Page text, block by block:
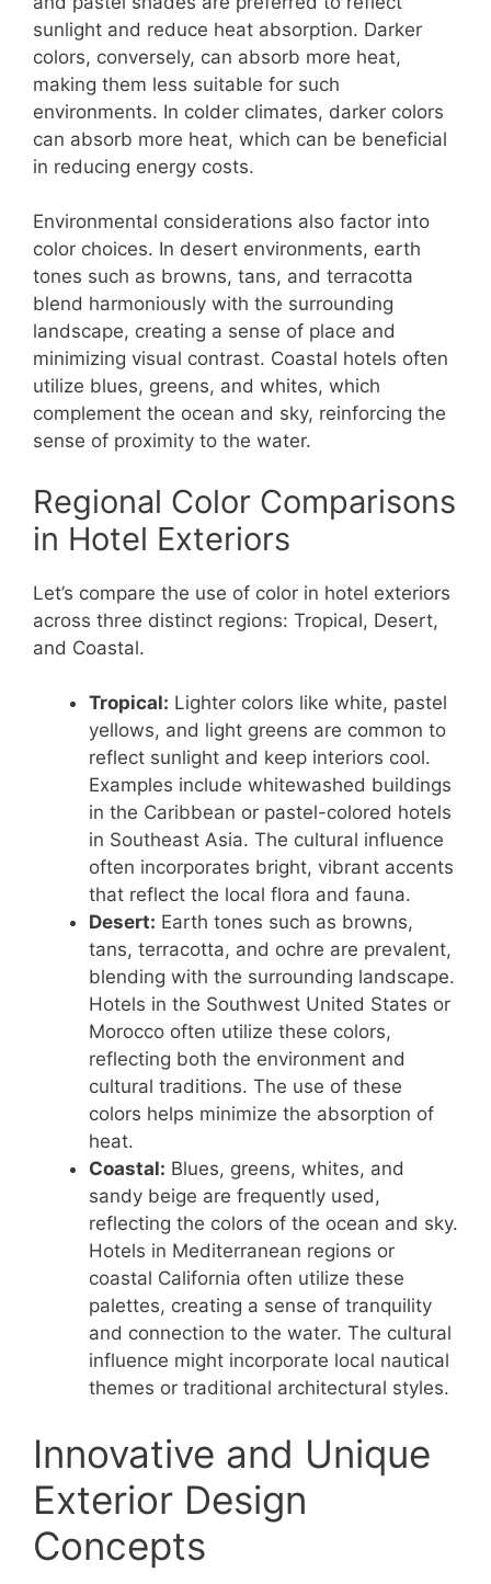
sunlight and reduce heat absorption. Darker
colors, conversely, can absorb more heat,
making them less suitable for such
environments. In colder climates, darker colors
can absorb more heat, which can be beneficial
in reducing energy costs.
Environmental considerations also factor into
color choices. In desert environments, earth
tones such as browns, tans, and terracotta
blend harmoniously with the surrounding
landscape, creating a sense of place and
minimizing visual contrast. Coastal hotels often
utilize blues, greens, and whites, which
complement the ocean and sky, reinforcing the
sense of proximity to the water.
Regional Color Comparisons
in Hotel Exteriors
Let’s compare the use of color in hotel exteriors
across three distinct regions: Tropical, Desert,
and Coastal.
Tropical: Lighter colors like white, pastel
yellows, and light greens are common to
reflect sunlight and keep interiors cool.
Examples include whitewashed buildings
in the Caribbean or pastel-colored hotels
in Southeast Asia. The cultural influence
often incorporates bright, vibrant accents
that reflect the local flora and fauna.
Desert: Earth tones such as browns,
tans, terracotta, and ochre are prevalent,
blending with the surrounding landscape.
Hotels in the Southwest United States or
Morocco often utilize these colors,
reflecting both the environment and
cultural traditions. The use of these
colors helps minimize the absorption of
heat.
Coastal: Blues, greens, whites, and
sandy beige are frequently used,
reflecting the colors of the ocean and sky.
Hotels in Mediterranean regions or
coastal California often utilize these
palettes, creating a sense of tranquility
and connection to the water. The cultural
influence might incorporate local nautical
themes or traditional architectural styles.
Innovative and Unique
Exterior Design
Concepts